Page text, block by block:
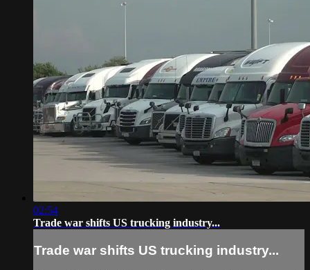
02:54
Trade war shifts US trucking industry...
Trade war shifts US trucking industry...